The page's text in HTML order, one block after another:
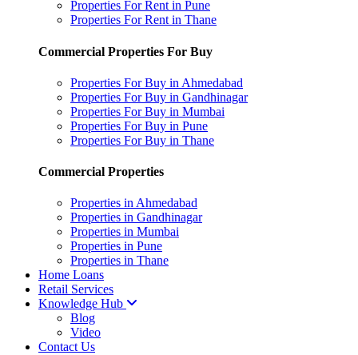
Properties For Rent in Pune
Properties For Rent in Thane
Commercial Properties For Buy
Properties For Buy in Ahmedabad
Properties For Buy in Gandhinagar
Properties For Buy in Mumbai
Properties For Buy in Pune
Properties For Buy in Thane
Commercial Properties
Properties in Ahmedabad
Properties in Gandhinagar
Properties in Mumbai
Properties in Pune
Properties in Thane
Home Loans
Retail Services
Knowledge Hub
Blog
Video
Contact Us